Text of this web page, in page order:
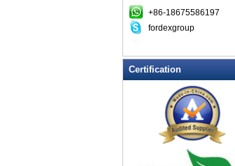
key wallet
Laptop bag
Leather Wallets
Messenger bag
non woven bag
Organza Bag
Pencil case
+86-18675586197
fordexgroup
Certification